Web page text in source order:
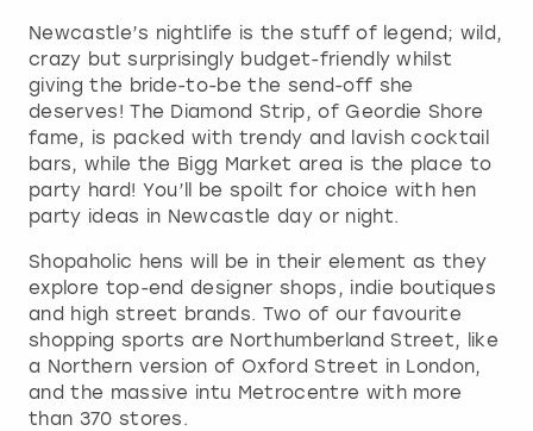
Newcastle’s nightlife is the stuff of legend; wild,
crazy but surprisingly budget-friendly whilst
giving the bride-to-be the send-off she
deserves! The Diamond Strip, of Geordie Shore
fame, is packed with trendy and lavish cocktail
bars, while the Bigg Market area is the place to
party hard! You’ll be spoilt for choice with hen
party ideas in Newcastle day or night.
Shopaholic hens will be in their element as they
explore top-end designer shops, indie boutiques
and high street brands. Two of our favourite
shopping sports are Northumberland Street, like
a Northern version of Oxford Street in London,
and the massive intu Metrocentre with more
than 370 stores.